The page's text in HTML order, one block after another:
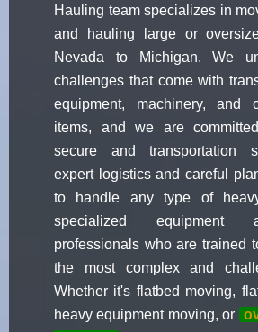
Hauling team specializes in
and hauling large or
Nevada to Michigan. We
challenges that come with
equipment, machinery, and
items, and we are
secure and transportation
expert logistics and careful
to handle any type of
specialized equipment
professionals who are trained
the most complex and
Whether it's flatbed moving,
heavy equipment moving, or